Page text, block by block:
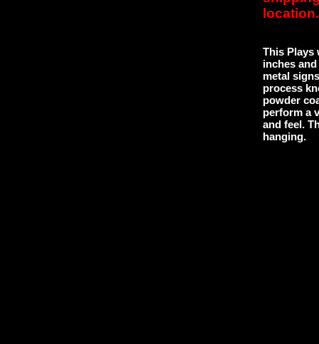
location.
This Plays
inches
metal
process
powder
perform a
and feel.
hanging.